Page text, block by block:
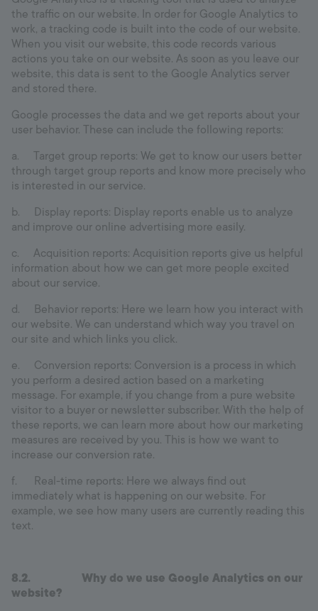
the traffic on our website. In order for Google Analytics to
work, a tracking code is built into the code of our website.
When you visit our website, this code records various
actions you take on our website. As soon as you leave our
website, this data is sent to the Google Analytics server
and stored there.
Google processes the data and we get reports about your
user behavior. These can include the following reports:
a. Target group reports: We get to know our users better
through target group reports and know more precisely who
is interested in our service.
b. Display reports: Display reports enable us to analyze
and improve our online advertising more easily.
c. Acquisition reports: Acquisition reports give us helpful
information about how we can get more people excited
about our service.
d. Behavior reports: Here we learn how you interact with
our website. We can understand which way you travel on
our site and which links you click.
e. Conversion reports: Conversion is a process in which
you perform a desired action based on a marketing
message. For example, if you change from a pure website
visitor to a buyer or newsletter subscriber. With the help of
these reports, we can learn more about how our marketing
measures are received by you. This is how we want to
increase our conversion rate.
f. Real-time reports: Here we always find out
immediately what is happening on our website. For
example, we see how many users are currently reading this
text.
8.2. Why do we use Google Analytics on our
website?